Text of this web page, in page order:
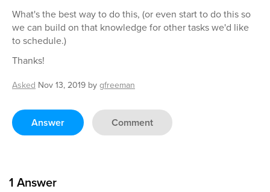
What's the best way to do this, (or even start to do this so
we can build on that knowledge for other tasks we'd like
to schedule.)
Thanks!
Asked Nov 13, 2019 bygfreeman
Answer Comment
1 Answer